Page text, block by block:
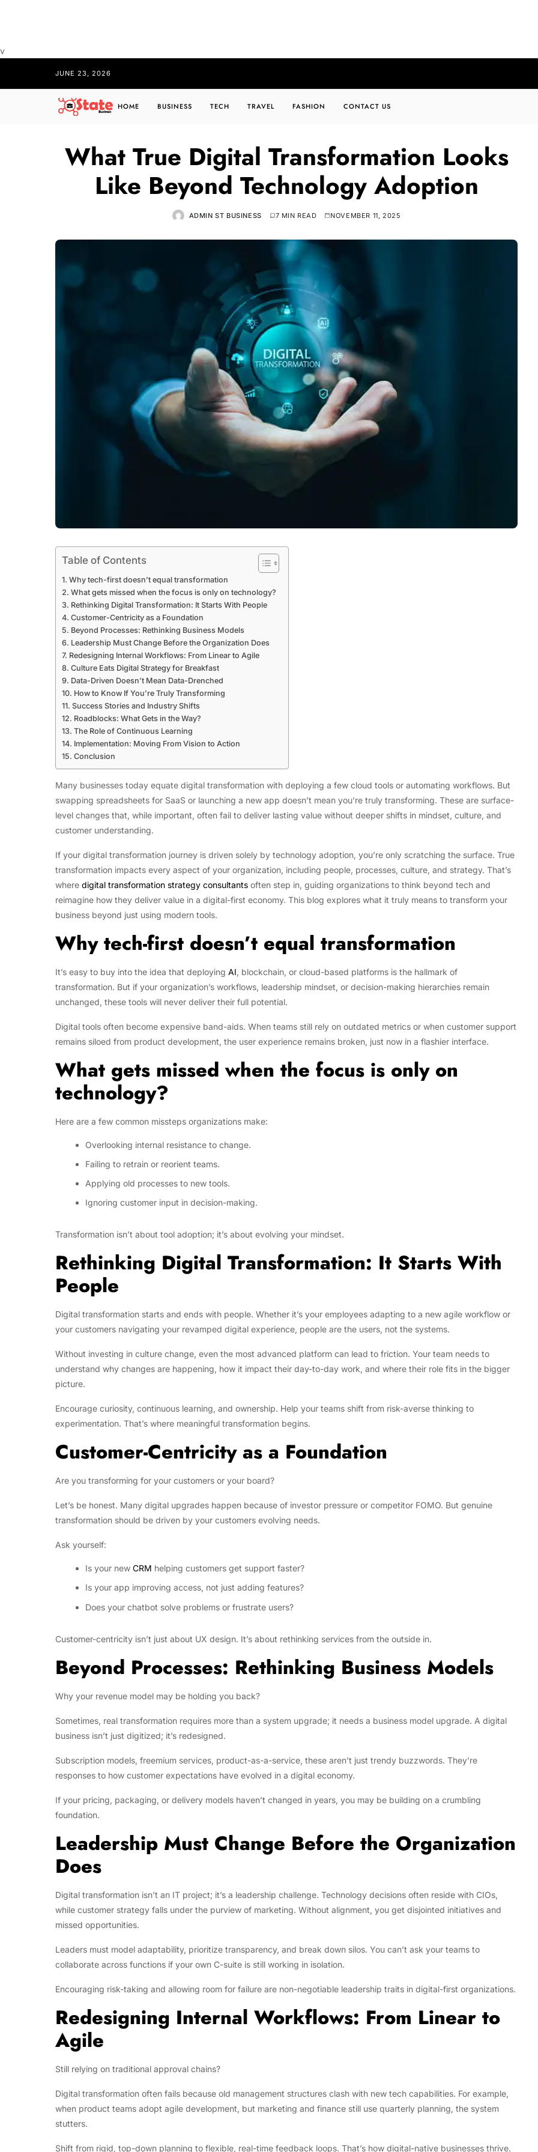
v
JUNE 23, 2026
HOME BUSINESS TECH TRAVEL FASHION CONTACT US
What True Digital Transformation Looks
Like Beyond Technology Adoption
ADMIN ST BUSINESS 7 MIN READ NOVEMBER 11, 2025
Table of Contents
Why tech-first doesn’t equal transformation
What gets missed when the focus is only on technology?
Rethinking Digital Transformation: It Starts With People
Customer-Centricity as a Foundation
Beyond Processes: Rethinking Business Models
Leadership Must Change Before the Organization Does
Redesigning Internal Workflows: From Linear to Agile
Culture Eats Digital Strategy for Breakfast
Data-Driven Doesn’t Mean Data-Drenched
How to Know If You’re Truly Transforming
Success Stories and Industry Shifts
Roadblocks: What Gets in the Way?
The Role of Continuous Learning
Implementation: Moving From Vision to Action
Conclusion
Many businesses today equate digital transformation with deploying a few cloud tools or automating workflows. But
swapping spreadsheets for SaaS or launching a new app doesn’t mean you’re truly transforming. These are surface-
level changes that, while important, often fail to deliver lasting value without deeper shifts in mindset, culture, and
customer understanding.
If your digital transformation journey is driven solely by technology adoption, you’re only scratching the surface. True
transformation impacts every aspect of your organization, including people, processes, culture, and strategy. That’s
where digital transformation strategy consultants often step in, guiding organizations to think beyond tech and
reimagine how they deliver value in a digital-first economy. This blog explores what it truly means to transform your
business beyond just using modern tools.
Why tech-first doesn’t equal transformation
It’s easy to buy into the idea that deploying AI, blockchain, or cloud-based platforms is the hallmark of
transformation. But if your organization’s workflows, leadership mindset, or decision-making hierarchies remain
unchanged, these tools will never deliver their full potential.
Digital tools often become expensive band-aids. When teams still rely on outdated metrics or when customer support
remains siloed from product development, the user experience remains broken, just now in a flashier interface.
What gets missed when the focus is only on
technology?
Here are a few common missteps organizations make:
Overlooking internal resistance to change.
Failing to retrain or reorient teams.
Applying old processes to new tools.
Ignoring customer input in decision-making.
Transformation isn’t about tool adoption; it’s about evolving your mindset.
Rethinking Digital Transformation: It Starts With
People
Digital transformation starts and ends with people. Whether it’s your employees adapting to a new agile workflow or
your customers navigating your revamped digital experience, people are the users, not the systems.
Without investing in culture change, even the most advanced platform can lead to friction. Your team needs to
understand why changes are happening, how it impact their day-to-day work, and where their role fits in the bigger
picture.
Encourage curiosity, continuous learning, and ownership. Help your teams shift from risk-averse thinking to
experimentation. That’s where meaningful transformation begins.
Customer-Centricity as a Foundation
Are you transforming for your customers or your board?
Let’s be honest. Many digital upgrades happen because of investor pressure or competitor FOMO. But genuine
transformation should be driven by your customers evolving needs.
Ask yourself:
Is your new CRM helping customers get support faster?
Is your app improving access, not just adding features?
Does your chatbot solve problems or frustrate users?
Customer-centricity isn’t just about UX design. It’s about rethinking services from the outside in.
Beyond Processes: Rethinking Business Models
Why your revenue model may be holding you back?
Sometimes, real transformation requires more than a system upgrade; it needs a business model upgrade. A digital
business isn’t just digitized; it’s redesigned.
Subscription models, freemium services, product-as-a-service, these aren’t just trendy buzzwords. They’re
responses to how customer expectations have evolved in a digital economy.
If your pricing, packaging, or delivery models haven’t changed in years, you may be building on a crumbling
foundation.
Leadership Must Change Before the Organization
Does
Digital transformation isn’t an IT project; it’s a leadership challenge. Technology decisions often reside with CIOs,
while customer strategy falls under the purview of marketing. Without alignment, you get disjointed initiatives and
missed opportunities.
Leaders must model adaptability, prioritize transparency, and break down silos. You can’t ask your teams to
collaborate across functions if your own C-suite is still working in isolation.
Encouraging risk-taking and allowing room for failure are non-negotiable leadership traits in digital-first organizations.
Redesigning Internal Workflows: From Linear to
Agile
Still relying on traditional approval chains?
Digital transformation often fails because old management structures clash with new tech capabilities. For example,
when product teams adopt agile development, but marketing and finance still use quarterly planning, the system
stutters.
Shift from rigid, top-down planning to flexible, real-time feedback loops. That’s how digital-native businesses thrive.